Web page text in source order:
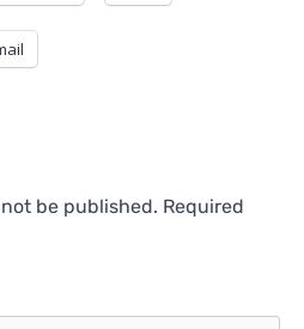
be published. Required